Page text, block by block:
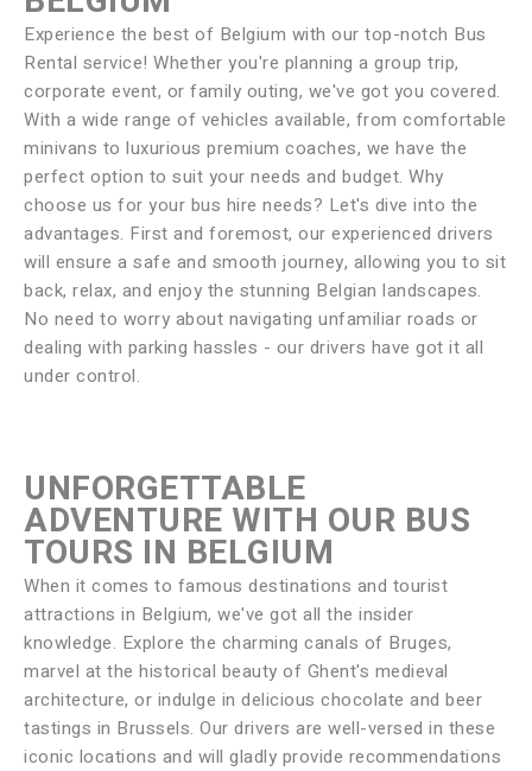
Experience the best of Belgium with our top-notch Bus
Rental service! Whether you're planning a group trip,
corporate event, or family outing, we've got you covered.
With a wide range of vehicles available, from comfortable
minivans to luxurious premium coaches, we have the
perfect option to suit your needs and budget. Why
choose us for your bus hire needs? Let's dive into the
advantages. First and foremost, our experienced drivers
will ensure a safe and smooth journey, allowing you to sit
back, relax, and enjoy the stunning Belgian landscapes.
No need to worry about navigating unfamiliar roads or
dealing with parking hassles - our drivers have got it all
under control.
UNFORGETTABLE
ADVENTURE WITH OUR BUS
TOURS IN BELGIUM
When it comes to famous destinations and tourist
attractions in Belgium, we've got all the insider
knowledge. Explore the charming canals of Bruges,
marvel at the historical beauty of Ghent's medieval
architecture, or indulge in delicious chocolate and beer
tastings in Brussels. Our drivers are well-versed in these
iconic locations and will gladly provide recommendations